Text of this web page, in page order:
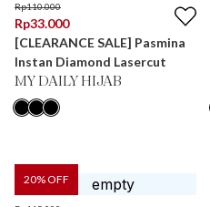
Rp110.000
Rp33.000
[CLEARANCE SALE] Pasmina
Instan Diamond Lasercut
MY DAILY HIJAB
20% OFF